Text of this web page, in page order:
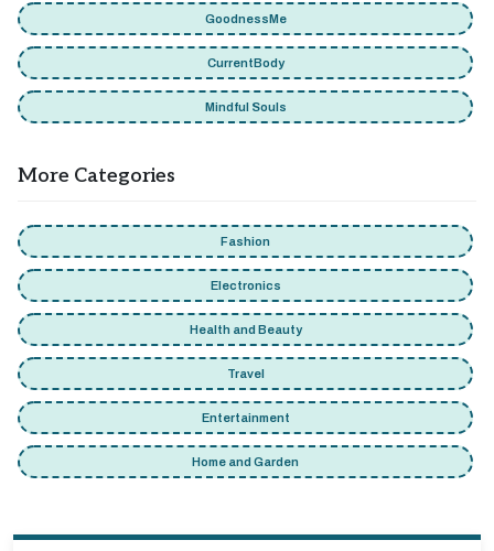
GoodnessMe
CurrentBody
Mindful Souls
More Categories
Fashion
Electronics
Health and Beauty
Travel
Entertainment
Home and Garden